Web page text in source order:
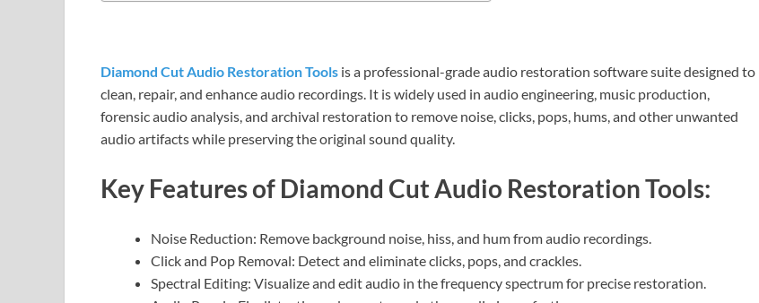
Diamond Cut Audio Restoration Tools is a professional-grade audio restoration software suite designed to
clean, repair, and enhance audio recordings. It is widely used in audio engineering, music production,
forensic audio analysis, and archival restoration to remove noise, clicks, pops, hums, and other unwanted
audio artifacts while preserving the original sound quality.
Key Features of Diamond Cut Audio Restoration Tools:
Noise Reduction: Remove background noise, hiss, and hum from audio recordings.
Click and Pop Removal: Detect and eliminate clicks, pops, and crackles.
Spectral Editing: Visualize and edit audio in the frequency spectrum for precise restoration.